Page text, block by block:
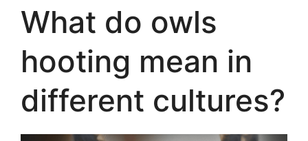
What do owls
hooting mean in
different cultures?